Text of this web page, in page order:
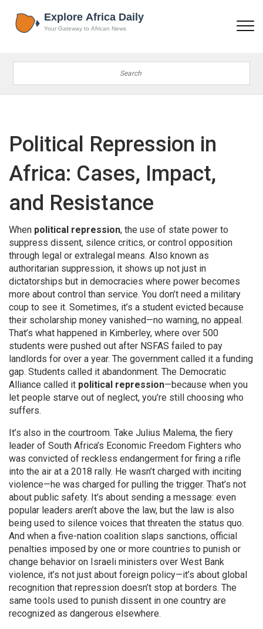
Political Repression in
Africa: Cases, Impact,
and Resistance
When political repression, the use of state power to
suppress dissent, silence critics, or control opposition
through legal or extralegal means. Also known as
authoritarian suppression, it shows up not just in
dictatorships but in democracies where power becomes
more about control than service. You don’t need a military
coup to see it. Sometimes, it’s a student evicted because
their scholarship money vanished—no warning, no appeal.
That’s what happened in Kimberley, where over 500
students were pushed out after NSFAS failed to pay
landlords for over a year. The government called it a funding
gap. Students called it abandonment. The Democratic
Alliance called it political repression—because when you
let people starve out of neglect, you’re still choosing who
suffers.
It’s also in the courtroom. Take Julius Malema, the fiery
leader of South Africa’s Economic Freedom Fighters who
was convicted of reckless endangerment for firing a rifle
into the air at a 2018 rally. He wasn’t charged with inciting
violence—he was charged for pulling the trigger. That’s not
about public safety. It’s about sending a message: even
popular leaders aren’t above the law, but the law is also
being used to silence voices that threaten the status quo.
And when a five-nation coalition slaps sanctions, official
penalties imposed by one or more countries to punish or
change behavior on Israeli ministers over West Bank
violence, it’s not just about foreign policy—it’s about global
recognition that repression doesn’t stop at borders. The
same tools used to punish dissent in one country are
recognized as dangerous elsewhere.